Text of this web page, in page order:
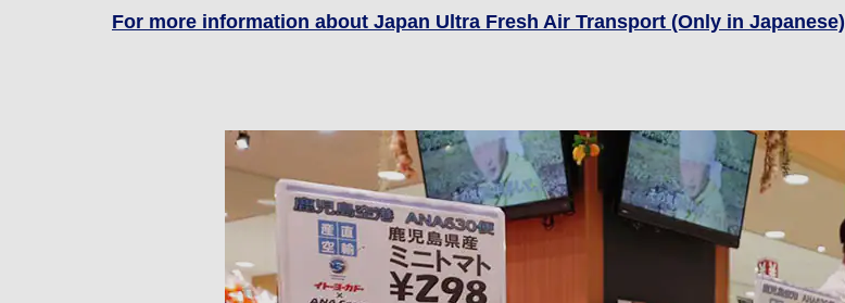
For more information about Japan Ultra Fresh Air Transport (Only in Japanese)